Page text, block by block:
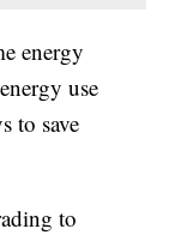
energy
use
to save
to